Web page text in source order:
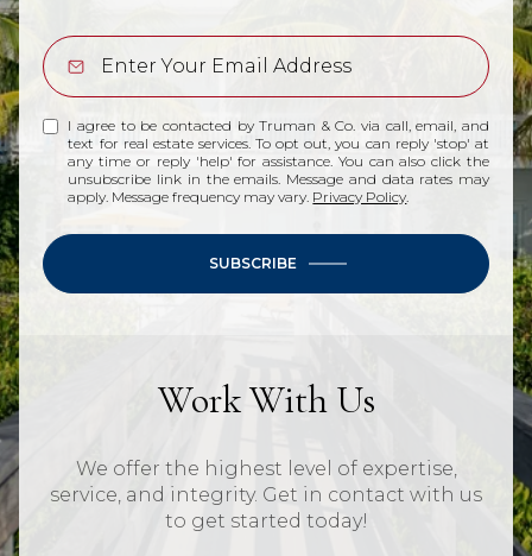
I agree to be contacted by Truman & Co. via call, email, and
text for real estate services. To opt out, you can reply 'stop' at
any time or reply 'help' for assistance. You can also click the
unsubscribe link in the emails. Message and data rates may
apply. Message frequency may vary. Privacy Policy.
SUBSCRIBE
Work With Us
We offer the highest level of expertise,
service, and integrity. Get in contact with us
to get started today!